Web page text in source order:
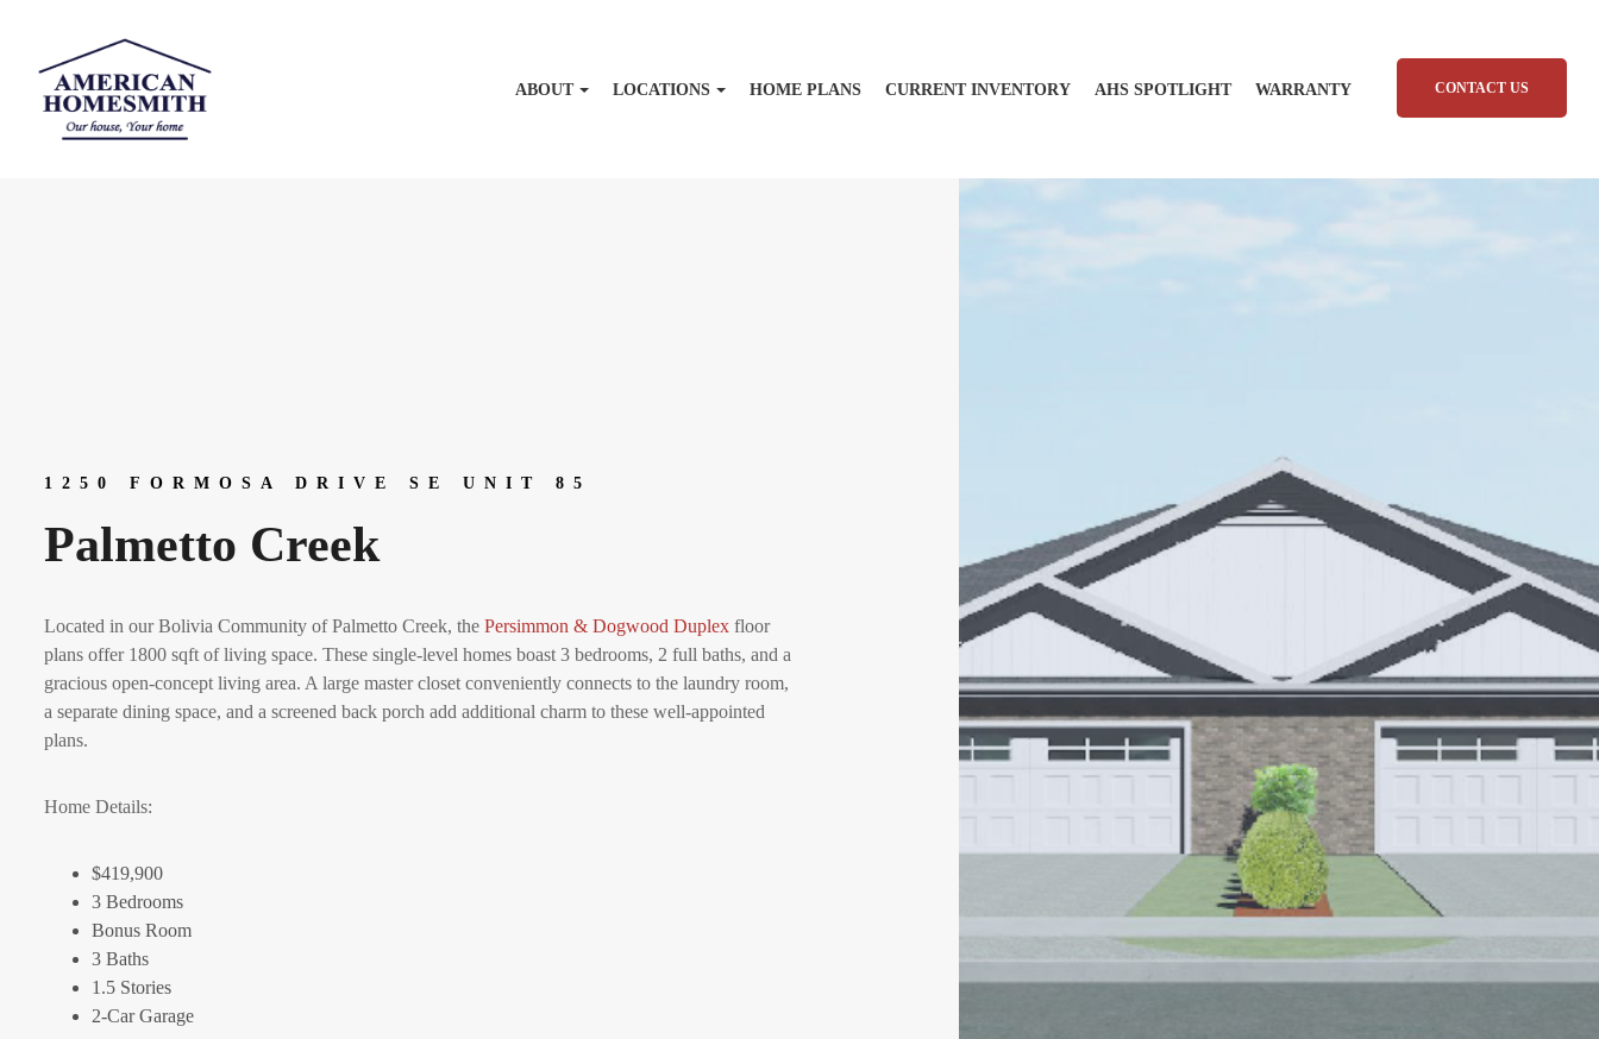
ABOUT LOCATIONS HOME PLANS CURRENT INVENTORY AHS SPOTLIGHT WARRANTY CONTACT US
1250 FORMOSA DRIVE SE UNIT 85
Palmetto Creek
Located in our Bolivia Community of Palmetto Creek, the Persimmon & Dogwood Duplex floor
plans offer 1800 sqft of living space. These single-level homes boast 3 bedrooms, 2 full baths, and a
gracious open-concept living area. A large master closet conveniently connects to the laundry room,
a separate dining space, and a screened back porch add additional charm to these well-appointed
plans.
Home Details:
$419,900
3 Bedrooms
Bonus Room
3 Baths
1.5 Stories
2-Car Garage